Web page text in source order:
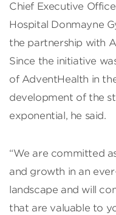
Chief Executive
Hospital Donmayne
the partnership with
Since the initiative
of AdventHealth in
development of the
exponential, he said.
“We are committed
and growth in an
landscape and will
that are valuable to